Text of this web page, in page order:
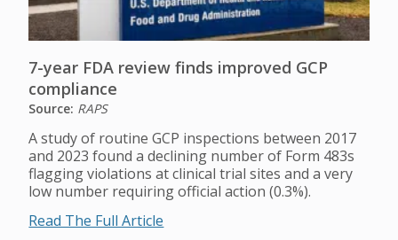
7-year FDA review finds improved GCP
compliance
Source: RAPS
A study of routine GCP inspections between 2017
and 2023 found a declining number of Form 483s
flagging violations at clinical trial sites and a very
low number requiring official action (0.3%).
Read The Full Article